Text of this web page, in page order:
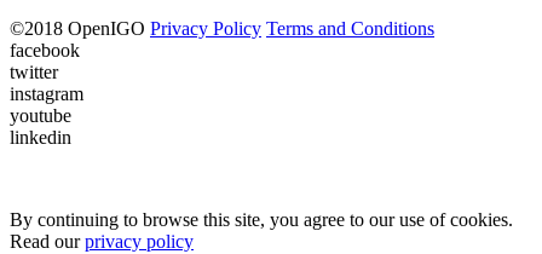
©2018 OpenIGO Privacy Policy Terms and Conditions
facebook
twitter
instagram
youtube
linkedin
By continuing to browse this site, you agree to our use of cookies.
Read ourprivacy policy